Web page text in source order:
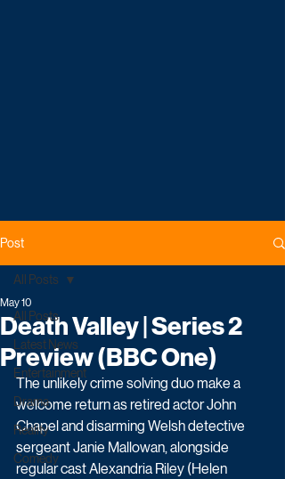
Post
All Posts
Latest News
Entertainment
Drama
Reality
Comedy
All Posts
Death Valley | Series 2
Preview (BBC One)
May 10
The unlikely crime solving duo make a
welcome return as retired actor John
Chapel and disarming Welsh detective
sergeant Janie Mallowan, alongside
regular cast Alexandria Riley (Helen